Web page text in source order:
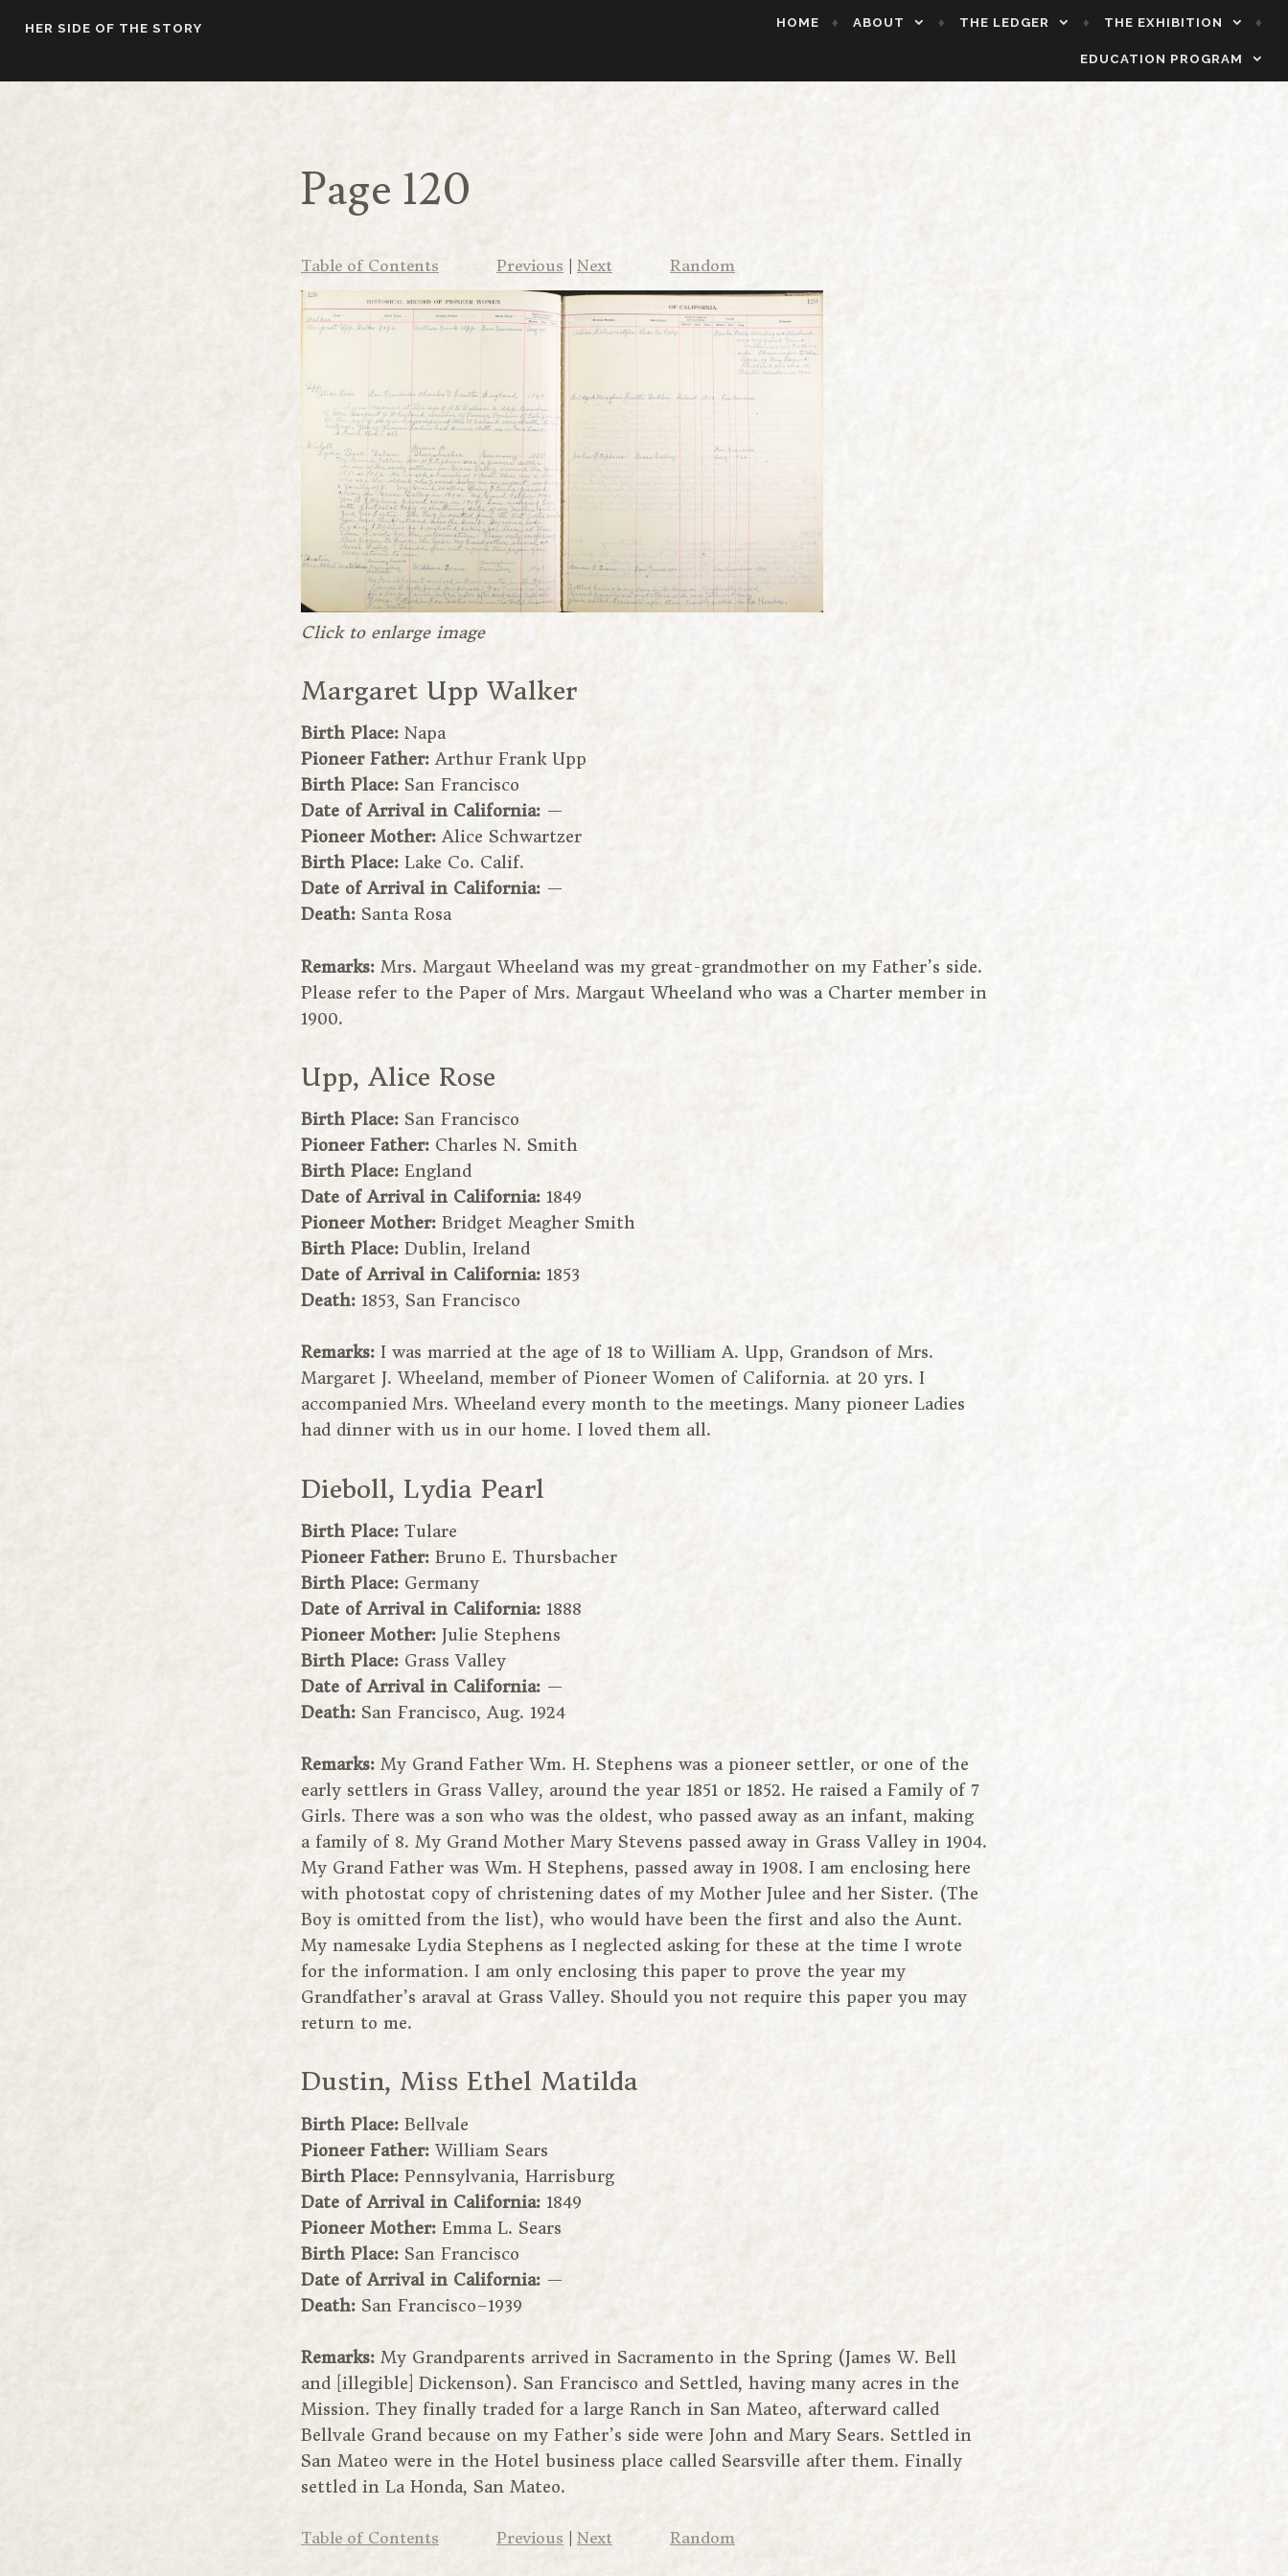
HER SIDE OF THE STORY HOME ABOUT THE LEDGER THE EXHIBITION
EDUCATION PROGRAM
Page 120
Table of Contents Previous Next Random
Click to enlarge image
Margaret Upp Walker
Birth Place: Napa
Pioneer Father:Arthur Frank Upp
Birth Place: San Francisco
Date of Arrival in California: —
Pioneer Mother:Alice Schwartzer
Birth Place: Lake Co. Calif.
Date of Arrival in California: —
Death: Santa Rosa
Remarks: Mrs. Margaut Wheeland was my great-grandmother on my Father’s side.
Please refer to the Paper of Mrs. Margaut Wheeland who was a Charter member in
1900.
Upp, Alice Rose
Birth Place: San Francisco
Pioneer Father: Charles N. Smith
Birth Place: England
Date of Arrival in California: 1849
Pioneer Mother: Bridget Meagher Smith
Birth Place: Dublin, Ireland
Date of Arrival in California: 1853
Death: 1853, San Francisco
Remarks: I was married at the age of 18 to William A. Upp, Grandson of Mrs.
Margaret J. Wheeland, member of Pioneer Women of California. at 20 yrs. I
accompanied Mrs. Wheeland every month to the meetings. Many pioneer Ladies
had dinner with us in our home. I loved them all.
Dieboll, Lydia Pearl
Birth Place: Tulare
Pioneer Father: Bruno E. Thursbacher
Birth Place: Germany
Date of Arrival in California: 1888
Pioneer Mother: Julie Stephens
Birth Place: Grass Valley
Date of Arrival in California: —
Death: San Francisco, Aug. 1924
Remarks: My Grand Father Wm. H. Stephens was a pioneer settler, or one of the
early settlers in Grass Valley, around the year 1851 or 1852. He raised a Family of 7
Girls. There was a son who was the oldest, who passed away as an infant, making
a family of 8. My Grand Mother Mary Stevens passed away in Grass Valley in 1904.
My Grand Father was Wm. H Stephens, passed away in 1908. I am enclosing here
with photostat copy of christening dates of my Mother Julee and her Sister. (The
Boy is omitted from the list), who would have been the first and also the Aunt.
My namesake Lydia Stephens as I neglected asking for these at the time I wrote
for the information. I am only enclosing this paper to prove the year my
Grandfather’s araval at Grass Valley. Should you not require this paper you may
return to me.
Dustin, Miss Ethel Matilda
Birth Place: Bellvale
Pioneer Father:William Sears
Birth Place: Pennsylvania, Harrisburg
Date of Arrival in California: 1849
Pioneer Mother: Emma L. Sears
Birth Place: San Francisco
Date of Arrival in California: —
Death: San Francisco–1939
Remarks: My Grandparents arrived in Sacramento in the Spring (James W. Bell
and [illegible] Dickenson). San Francisco and Settled, having many acres in the
Mission. They finally traded for a large Ranch in San Mateo, afterward called
Bellvale Grand because on my Father’s side were John and Mary Sears. Settled in
San Mateo were in the Hotel business place called Searsville after them. Finally
settled in La Honda, San Mateo.
Table of Contents Previous Next Random